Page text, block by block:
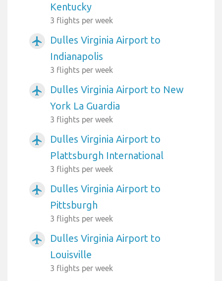
Kentucky
3 flights per week
airplanemode_active
Dulles Virginia Airport to
Indianapolis
3 flights per week
airplanemode_active
Dulles Virginia Airport to New
York La Guardia
3 flights per week
airplanemode_active
Dulles Virginia Airport to
Plattsburgh International
3 flights per week
airplanemode_active
Dulles Virginia Airport to
Pittsburgh
3 flights per week
airplanemode_active
Dulles Virginia Airport to
Louisville
3 flights per week